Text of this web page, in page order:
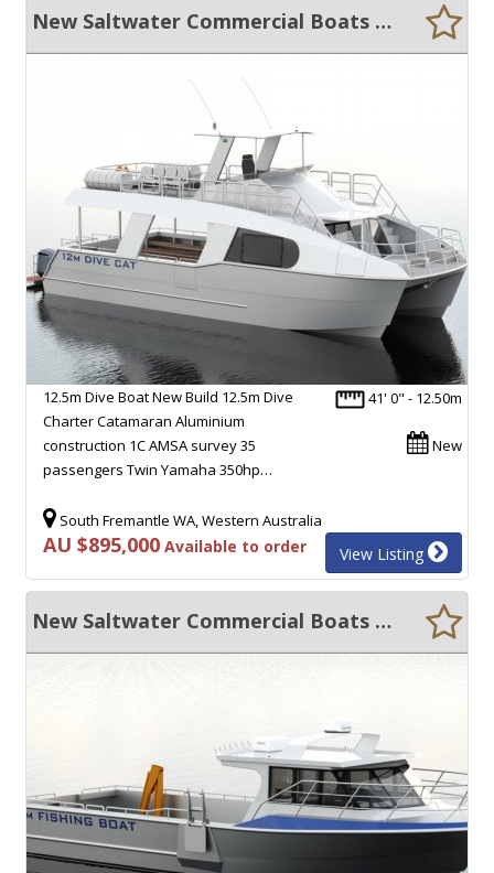
New Saltwater Commercial Boats 12.5 Dive/Tour Boat
41' 0" - 12.50m
New
12.5m Dive Boat New Build 12.5m Dive
Charter Catamaran Aluminium
construction 1C AMSA survey 35
passengers Twin Yamaha 350hp…
South Fremantle WA, Western Australia
AU $895,000 Available to order View Listing
New Saltwater Commercial Boats 12.0 Crayboat